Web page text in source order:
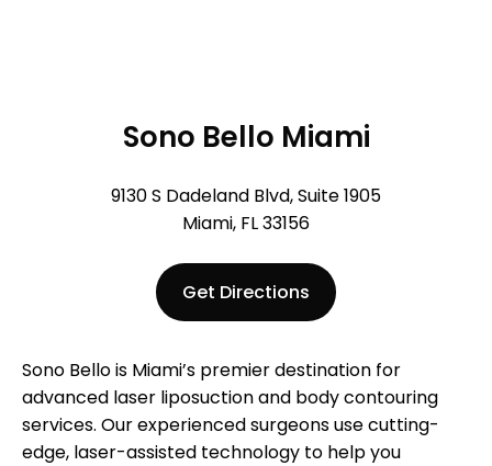
Sono Bello Miami
9130 S Dadeland Blvd, Suite 1905
Miami, FL 33156
Get Directions
Sono Bello is Miami’s premier destination for
advanced laser liposuction and body contouring
services. Our experienced surgeons use cutting-
edge, laser-assisted technology to help you